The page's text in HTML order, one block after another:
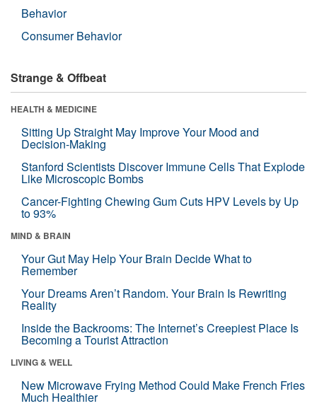
Behavior
Consumer Behavior
Strange & Offbeat
HEALTH & MEDICINE
Sitting Up Straight May Improve Your Mood and
Decision-Making
Stanford Scientists Discover Immune Cells That Explode
Like Microscopic Bombs
Cancer-Fighting Chewing Gum Cuts HPV Levels by Up
to 93%
MIND & BRAIN
Your Gut May Help Your Brain Decide What to
Remember
Your Dreams Aren’t Random. Your Brain Is Rewriting
Reality
Inside the Backrooms: The Internet’s Creepiest Place Is
Becoming a Tourist Attraction
LIVING & WELL
New Microwave Frying Method Could Make French Fries
Much Healthier